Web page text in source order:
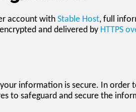
account with Stable Host, full
and delivered by HTTPS
information is secure. In order
to safeguard and secure the